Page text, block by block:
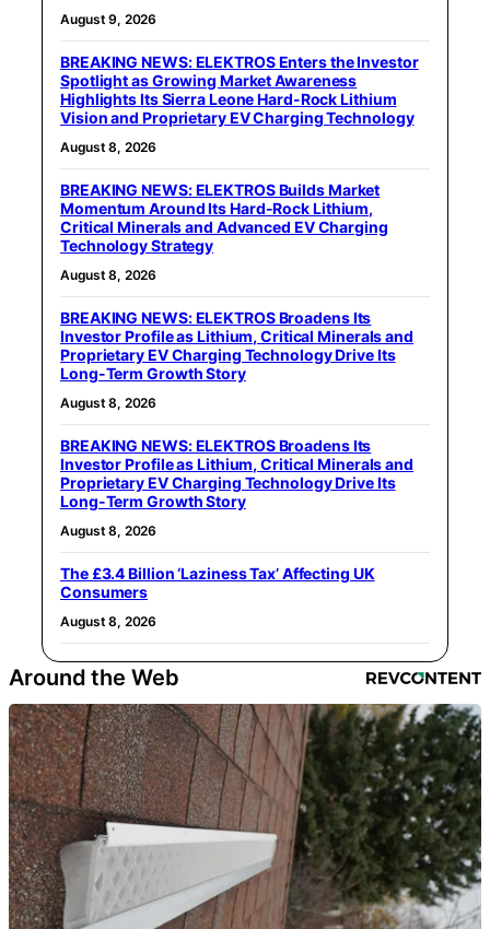
August 9, 2026
BREAKING NEWS: ELEKTROS Enters the Investor
Spotlight as Growing Market Awareness
Highlights Its Sierra Leone Hard-Rock Lithium
Vision and Proprietary EV Charging Technology
August 8, 2026
BREAKING NEWS: ELEKTROS Builds Market
Momentum Around Its Hard-Rock Lithium,
Critical Minerals and Advanced EV Charging
Technology Strategy
August 8, 2026
BREAKING NEWS: ELEKTROS Broadens Its
Investor Profile as Lithium, Critical Minerals and
Proprietary EV Charging Technology Drive Its
Long-Term Growth Story
August 8, 2026
BREAKING NEWS: ELEKTROS Broadens Its
Investor Profile as Lithium, Critical Minerals and
Proprietary EV Charging Technology Drive Its
Long-Term Growth Story
August 8, 2026
The £3.4 Billion ‘Laziness Tax’ Affecting UK
Consumers
August 8, 2026
Around the Web